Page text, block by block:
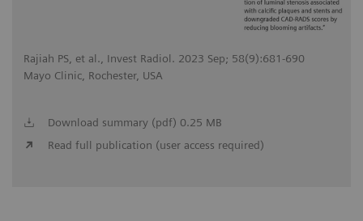
Rajiah PS, et al., Invest Radiol. 2023 Sep; 58(9):681-690
Mayo Clinic, Rochester, USA
Download summary (pdf) 0.25 MB
Read full publication (user access required)